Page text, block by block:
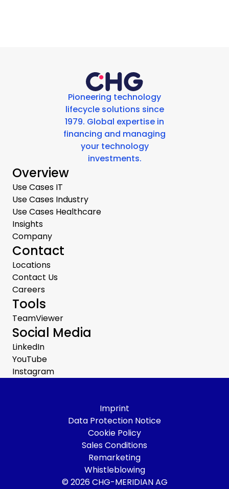
Pioneering technology
lifecycle solutions since
1979. Global expertise in
financing and managing
your technology
investments.
Overview
Use Cases IT
Use Cases Industry
Use Cases Healthcare
Insights
Company
Contact
Locations
Contact Us
Careers
Tools
TeamViewer
Social Media
LinkedIn
YouTube
Instagram
© 2026 CHG-MERIDIAN AG
Imprint
Data Protection Notice
Cookie Policy
Sales Conditions
Remarketing
Whistleblowing